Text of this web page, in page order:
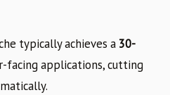
typically achieves a 30-
facing applications, cutting